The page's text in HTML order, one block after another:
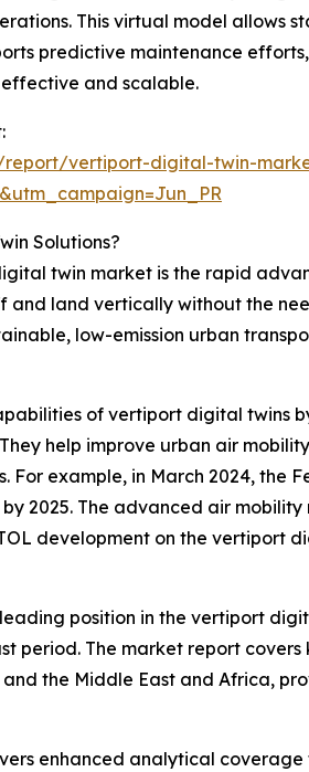
This virtual model allows
predictive maintenance
and scalable.
report/vertiport-digital-twin-
Solutions?
twin market is the rapid
land vertically without the
low-emission urban
of vertiport digital twins
help improve urban air
example, in March 2024, the
2025. The advanced air
development on the vertiport
position in the vertiport
The market report
the Middle East and Africa,
enhanced analytical